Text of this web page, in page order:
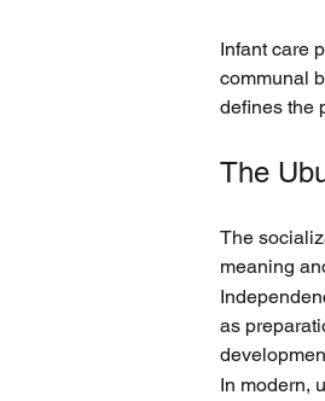
Infant care
communal
defines the
The
The
meaning
as
In modern,